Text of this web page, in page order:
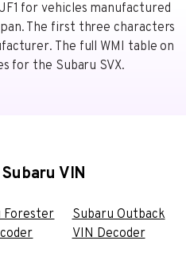
for vehicles manufactured
The first three characters
The full WMI table on
for the Subaru SVX.
VIN
Forester
Subaru Outback
VIN Decoder